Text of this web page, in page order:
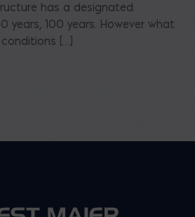
has a designated
years, 100 years. However what
[…]